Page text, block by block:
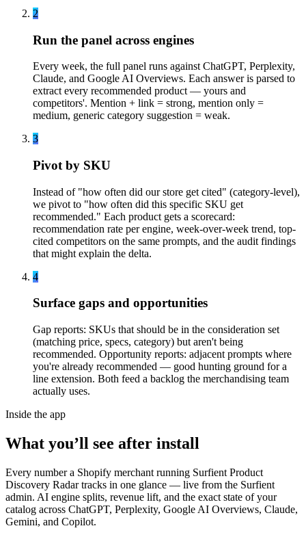
2
Run the panel across engines
Every week, the full panel runs against ChatGPT, Perplexity,
Claude, and Google AI Overviews. Each answer is parsed to
extract every recommended product — yours and
competitors'. Mention + link = strong, mention only =
medium, generic category suggestion = weak.
3
Pivot by SKU
Instead of "how often did our store get cited" (category-level),
we pivot to "how often did this specific SKU get
recommended." Each product gets a scorecard:
recommendation rate per engine, week-over-week trend, top-
cited competitors on the same prompts, and the audit findings
that might explain the delta.
4
Surface gaps and opportunities
Gap reports: SKUs that should be in the consideration set
(matching price, specs, category) but aren't being
recommended. Opportunity reports: adjacent prompts where
you're already recommended — good hunting ground for a
line extension. Both feed a backlog the merchandising team
actually uses.
Inside the app
What you’ll see after install
Every number a Shopify merchant running Surfient Product
Discovery Radartracks in one glance — live from the Surfient
admin. AI engine splits, revenue lift, and the exact state of your
catalog across ChatGPT, Perplexity, Google AI Overviews, Claude,
Gemini, and Copilot.